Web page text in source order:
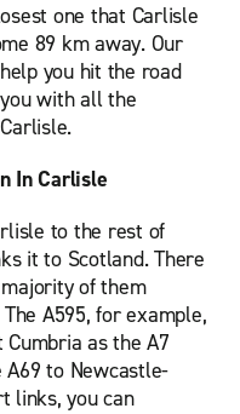
one that Carlisle
89 km away. Our
you hit the road
with all the
In Carlisle
to the rest of
it to Scotland. There
of them
A595, for example,
as the A7
to Newcastle-
links, you can